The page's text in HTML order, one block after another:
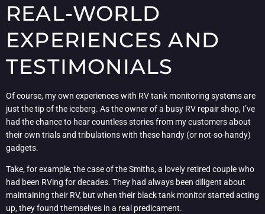
REAL-WORLD
EXPERIENCES AND
TESTIMONIALS
Of course, my own experiences with RV tank monitoring systems are
just the tip of the iceberg. As the owner of a busy RV repair shop, I’ve
had the chance to hear countless stories from my customers about
their own trials and tribulations with these handy (or not-so-handy)
gadgets.
Take, for example, the case of the Smiths, a lovely retired couple who
had been RVing for decades. They had always been diligent about
maintaining their RV, but when their black tank monitor started acting
up, they found themselves in a real predicament.